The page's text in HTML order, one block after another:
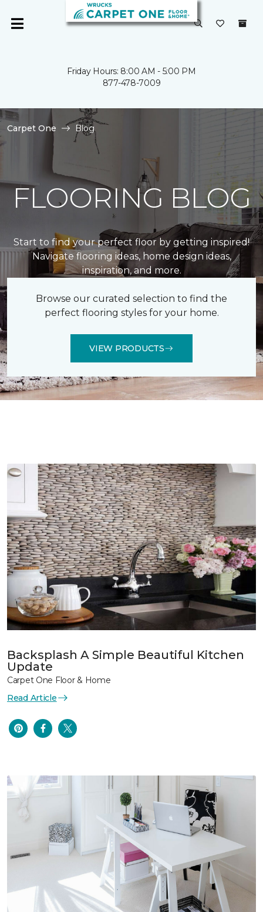
Friday Hours: 8:00 AM - 5:00 PM
877-478-7009
Carpet One Blog
FLOORING BLOG
Start to find your perfect floor by getting inspired!
Navigate flooring ideas, home design ideas,
inspiration, and more.
Browse our curated selection to find the
perfect flooring styles for your home.
VIEW PRODUCTS
Backsplash A Simple Beautiful Kitchen
Update
Carpet One Floor & Home
Read Article